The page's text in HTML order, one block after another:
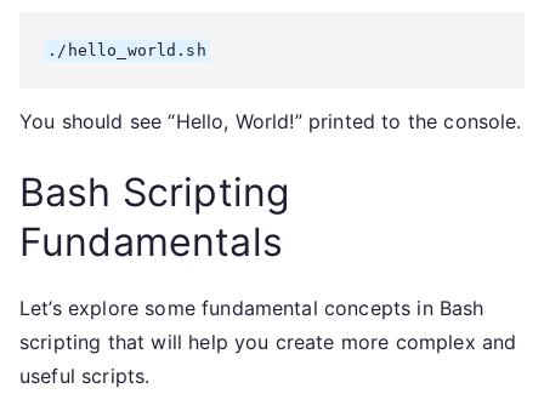
./hello_world.sh
You should see “Hello, World!” printed to the console.
Bash Scripting
Fundamentals
Let’s explore some fundamental concepts in Bash
scripting that will help you create more complex and
useful scripts.